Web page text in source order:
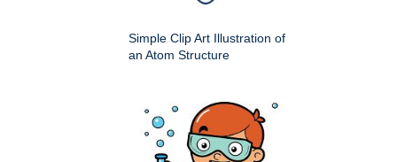
Simple Clip Art Illustration of
an Atom Structure